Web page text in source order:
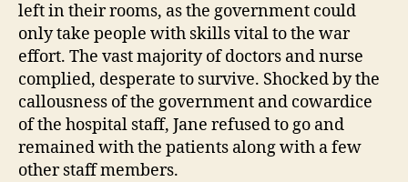
left in their rooms, as the government could
only take people with skills vital to the war
effort. The vast majority of doctors and nurse
complied, desperate to survive. Shocked by the
callousness of the government and cowardice
of the hospital staff, Jane refused to go and
remained with the patients along with a few
other staff members.